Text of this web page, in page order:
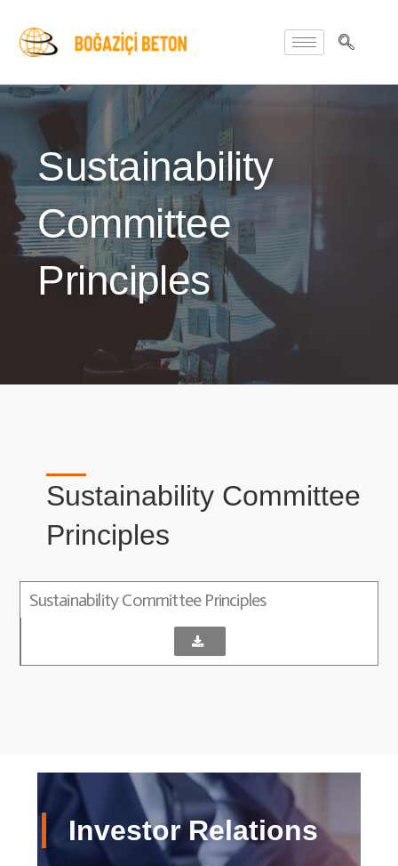
Sustainability
Committee
Principles
Sustainability Committee
Principles
Sustainability Committee Principles
Investor Relations